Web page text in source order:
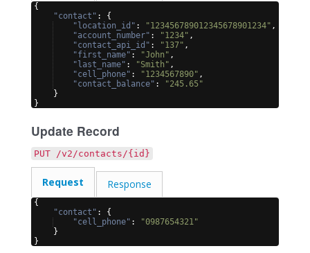
{
"contact" : {
"location_id" : "123456789012345678901234" ,
"account_number" : "1234" ,
"contact_api_id" : "137" ,
"first_name" : "John" ,
"last_name" : "Smith" ,
"cell_phone" : "1234567890" ,
"contact_balance" :
"245.65"
}
}
Update Record
PUT /v2/contacts/{id}
Request Response
{
"contact" : {
"cell_phone" :
"0987654321"
}
}